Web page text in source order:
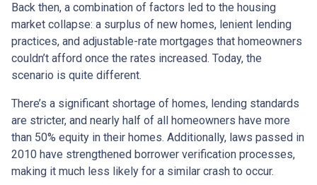
Back then, a combination of factors led to the housing
market collapse: a surplus of new homes, lenient lending
practices, and adjustable-rate mortgages that homeowners
couldn’t afford once the rates increased. Today, the
scenario is quite different.
There’s a significant shortage of homes, lending standards
are stricter, and nearly half of all homeowners have more
than 50% equity in their homes. Additionally, laws passed in
2010 have strengthened borrower verification processes,
making it much less likely for a similar crash to occur.